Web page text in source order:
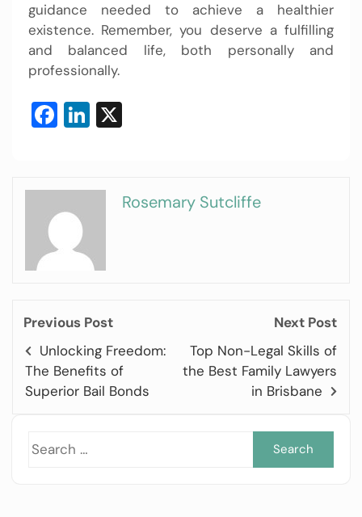
guidance needed to achieve a healthier
existence. Remember, you deserve a fulfilling
and balanced life, both personally and
professionally.
Facebook
LinkedIn
Rosemary Sutcliffe
Previous Post
Unlocking Freedom:
The Benefits of
Superior Bail Bonds
Next Post
Top Non-Legal Skills of
the Best Family Lawyers
in Brisbane